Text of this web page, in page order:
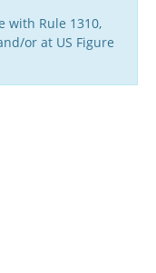
with Rule 1310,
or at US Figure